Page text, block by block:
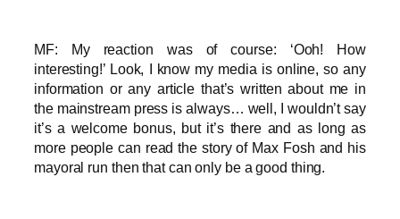
MF: My reaction was of course: ‘Ooh! How
interesting!’ Look, I know my media is online, so any
information or any article that’s written about me in
the mainstream press is always… well, I wouldn’t say
it’s a welcome bonus, but it’s there and as long as
more people can read the story of Max Fosh and his
mayoral run then that can only be a good thing.